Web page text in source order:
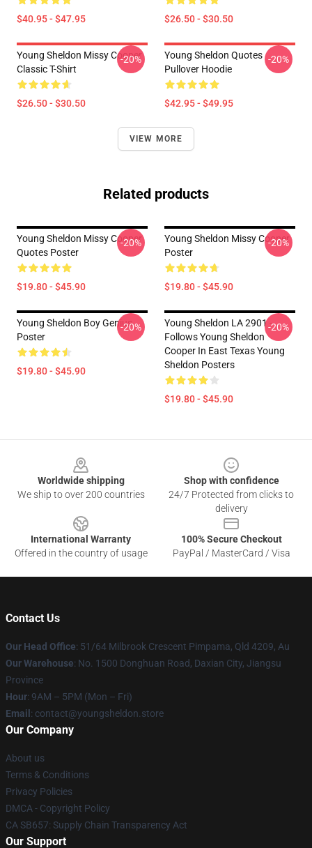
$40.95 - $47.95 $26.50 - $30.50
Young Sheldon Missy Cooper
Classic T-Shirt
$26.50 - $30.50
-20%
Young Sheldon Quotes
Pullover Hoodie
$42.95 - $49.95
-20%
VIEW MORE
Related products
Young Sheldon Missy Cooper
Quotes Poster
$19.80 - $45.90
-20%
Young Sheldon Missy Cooper
Poster
$19.80 - $45.90
-20%
Young Sheldon Boy Genius
Poster
$19.80 - $45.90
-20%
Young Sheldon LA 2901 -
Follows Young Sheldon
Cooper In East Texas Young
Sheldon Posters
$19.80 - $45.90
-20%
Worldwide shipping
We ship to over 200 countries
Shop with confidence
24/7 Protected from clicks to
delivery
International Warranty
Offered in the country of usage
100% Secure Checkout
PayPal / MasterCard / Visa
Contact Us
Our Head Office: 51/64 Milbrook Crescent Pimpama, Qld 4209, Au
Our Warehouse: No. 1500 Donghuan Road, Daxian City, Jiangsu
Province
Hour: 9AM – 5PM (Mon – Fri)
Email : contact@youngsheldon.store
Our Company
About us
Terms & Conditions
Privacy Policies
DMCA - Copyright Policy
CA SB657: Supply Chain Transparency Act
Our Support